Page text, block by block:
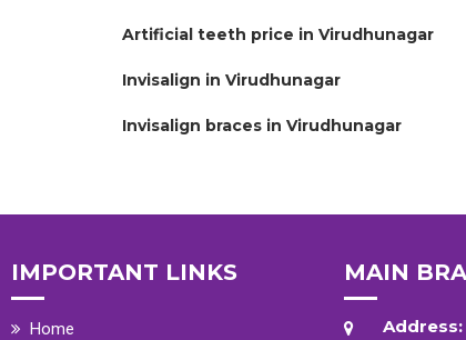
Artificial teeth price in Virudhunagar
Invisalign in Virudhunagar
Invisalign braces in Virudhunagar
IMPORTANT LINKS
Home
MAIN
Address: